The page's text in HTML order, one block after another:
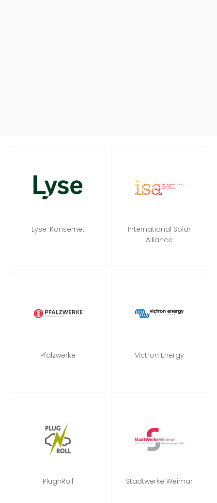
Lyse-Konsernet
International Solar
Alliance
Pfalzwerke Victron Energy
PlugnRoll Stadtwerke Weimar